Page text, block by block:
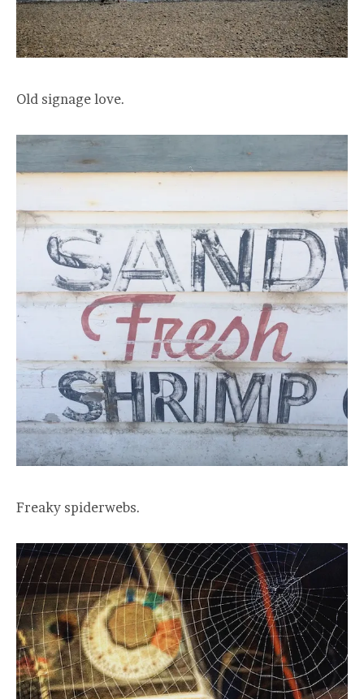
Old signage love.
Freaky spiderwebs.